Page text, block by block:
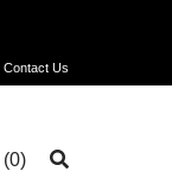
Contact Us
(0)